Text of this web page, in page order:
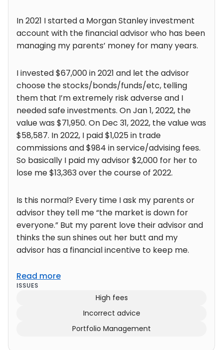
In 2021 I started a Morgan Stanley investment
account with the financial advisor who has been
managing my parents’ money for many years.
I invested $67,000 in 2021 and let the advisor
choose the stocks/bonds/funds/etc, telling
them that I’m extremely risk adverse and I
needed safe investments. On Jan 1, 2022, the
value was $71,950. On Dec 31, 2022, the value was
$58,587. In 2022, I paid $1,025 in trade
commissions and $984 in service/advising fees.
So basically I paid my advisor $2,000 for her to
lose me $13,363 over the course of 2022.
Is this normal? Every time I ask my parents or
advisor they tell me “the market is down for
everyone.” But my parent love their advisor and
thinks the sun shines out her butt and my
advisor has a financial incentive to keep me.
Read more
ISSUES
High fees
Incorrect advice
Portfolio Management